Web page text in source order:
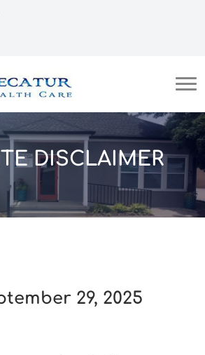
DISCLAIMER
29, 2025